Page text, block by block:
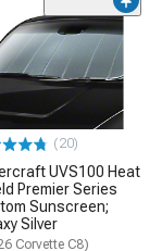
(20)
UVS100 Heat
Premier Series
Sunscreen;
Silver
Corvette C8)